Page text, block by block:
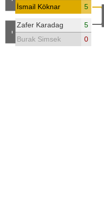
İsmail Köknar
5
Zafer Karadag
5
Burak Simsek
0
-